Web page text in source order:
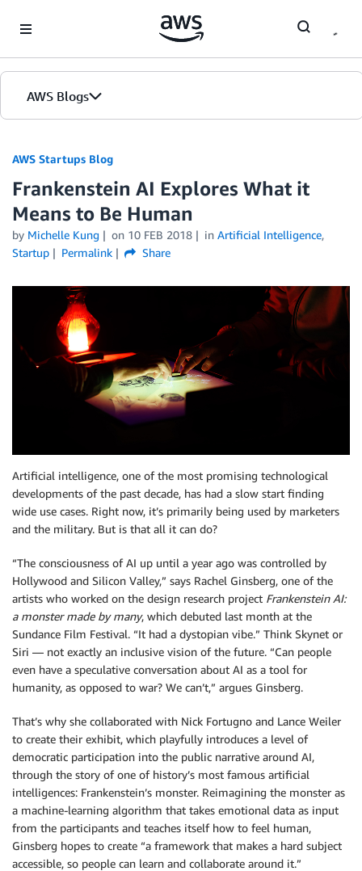
AWS Blogs
AWS Startups Blog
Frankenstein AI Explores What it
Means to Be Human
by Michelle Kung on 10 FEB 2018 in Artificial Intelligence,
Startup
Permalink Share
Artificial intelligence, one of the most promising technological
developments of the past decade, has had a slow start finding
wide use cases. Right now, it’s primarily being used by marketers
and the military. But is that all it can do?
“The consciousness of AI up until a year ago was controlled by
Hollywood and Silicon Valley,” says Rachel Ginsberg, one of the
artists who worked on the design research project Frankenstein AI:
a monster made by many, which debuted last month at the
Sundance Film Festival. “It had a dystopian vibe.” Think Skynet or
Siri — not exactly an inclusive vision of the future. “Can people
even have a speculative conversation about AI as a tool for
humanity, as opposed to war? We can’t,” argues Ginsberg.
That’s why she collaborated with Nick Fortugno and Lance Weiler
to create their exhibit, which playfully introduces a level of
democratic participation into the public narrative around AI,
through the story of one of history’s most famous artificial
intelligences: Frankenstein’s monster. Reimagining the monster as
a machine-learning algorithm that takes emotional data as input
from the participants and teaches itself how to feel human,
Ginsberg hopes to create “a framework that makes a hard subject
accessible, so people can learn and collaborate around it.”